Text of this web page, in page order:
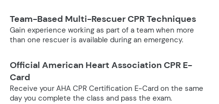
Team-Based Multi-Rescuer CPR Techniques
Gain experience working as part of a team when more
than one rescuer is available during an emergency.
Official American Heart Association CPR E-
Card
Receive your AHA CPR Certification E-Card on the same
day you complete the class and pass the exam.